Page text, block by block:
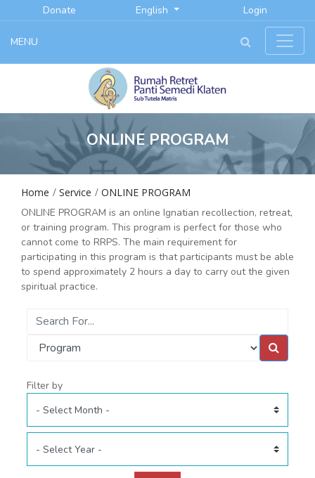
Donate English Login
MENU
ONLINE PROGRAM
Home Service
ONLINE PROGRAM
ONLINE PROGRAM is an online Ignatian recollection, retreat,
or training program. This program is perfect for those who
cannot come to RRPS. The main requirement for
participating in this program is that participants must be able
to spend approximately 2 hours a day to carry out the given
spiritual practice.
Filter by